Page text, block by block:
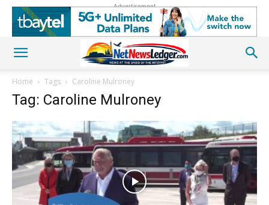
Advertisement
Home Tags Caroline Mulroney
Tag: Caroline Mulroney